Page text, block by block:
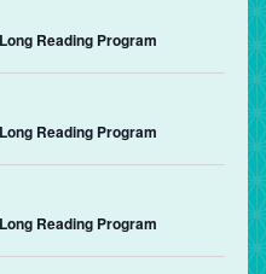
Reading Program
Reading Program
Reading Program